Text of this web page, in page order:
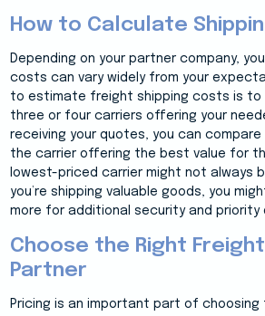
How to Calculate
Depending on your partner company,
costs can vary widely from your
to estimate freight shipping costs is
three or four carriers offering your
receiving your quotes, you can
the carrier offering the best value for
lowest-priced carrier might not always
you’re shipping valuable goods, you
more for additional security and priority
Choose the Right
Partner
Pricing is an important part of choosing